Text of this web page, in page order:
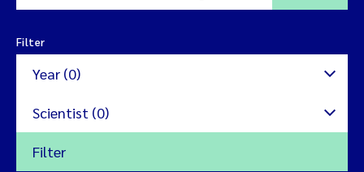
Filter
Year (0)
Scientist (0)
Filter